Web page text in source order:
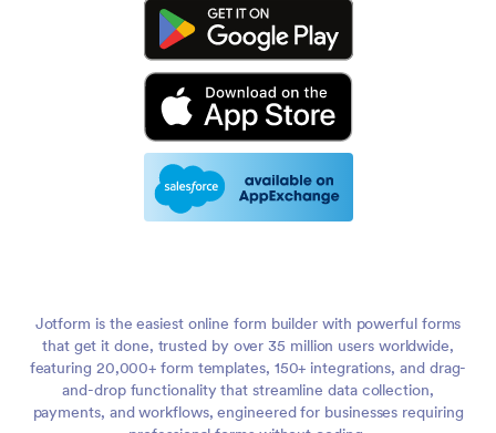
Jotform is the easiest online form builder with powerful forms
that get it done, trusted by over 35 million users worldwide,
featuring 20,000+ form templates, 150+ integrations, and drag-
and-drop functionality that streamline data collection,
payments, and workflows, engineered for businesses requiring